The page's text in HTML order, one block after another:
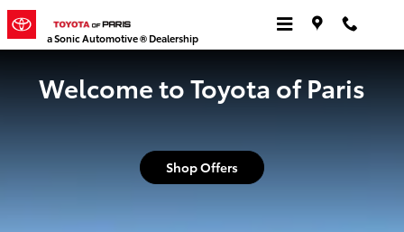
Skip to main content
Toyota of Paris
a Sonic Automotive ® Dealership
Welcome to Toyota of Paris
Shop Offers